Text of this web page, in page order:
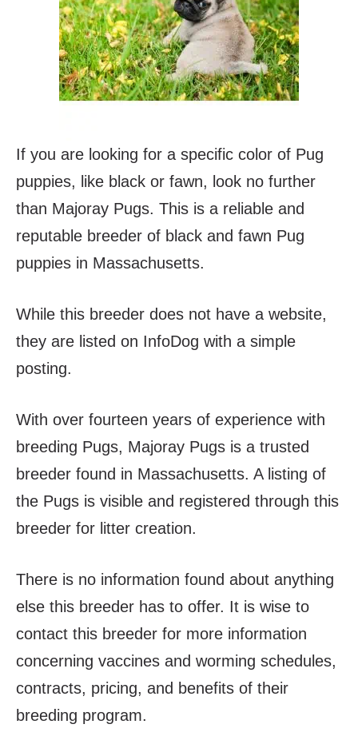
If you are looking for a specific color of Pug
puppies, like black or fawn, look no further
than Majoray Pugs. This is a reliable and
reputable breeder of black and fawn Pug
puppies in Massachusetts.
While this breeder does not have a website,
they are listed on InfoDog with a simple
posting.
With over fourteen years of experience with
breeding Pugs, Majoray Pugs is a trusted
breeder found in Massachusetts. A listing of
the Pugs is visible and registered through this
breeder for litter creation.
There is no information found about anything
else this breeder has to offer. It is wise to
contact this breeder for more information
concerning vaccines and worming schedules,
contracts, pricing, and benefits of their
breeding program.